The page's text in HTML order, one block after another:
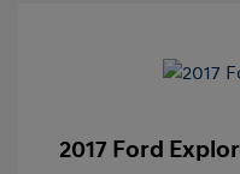
2017 Ford